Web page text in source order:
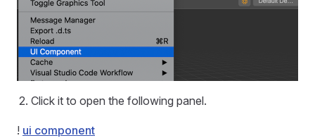
Click it to open the following panel.
! ui component